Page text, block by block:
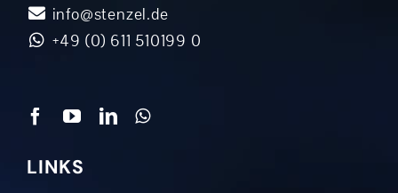
info@stenzel.de
+49 (0) 611 510199 0
LINKS